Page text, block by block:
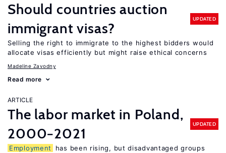
Should countries auction
immigrant visas?
UPDATED
Selling the right to immigrate to the highest bidders would
allocate visas efficiently but might raise ethical concerns
Madeline Zavodny
Read more
ARTICLE
The labor market in Poland,
2000−2021
UPDATED
Employment
has been rising, but disadvantaged groups